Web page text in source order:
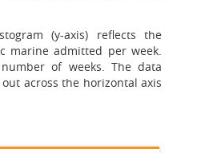
(y-axis) reflects the
marine admitted per week.
of weeks. The data
across the horizontal axis